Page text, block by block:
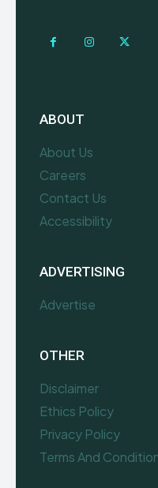
ABOUT
About Us
Careers
Contact Us
Accessibility
ADVERTISING
Advertise
OTHER
Disclaimer
Ethics Policy
Privacy Policy
Terms And